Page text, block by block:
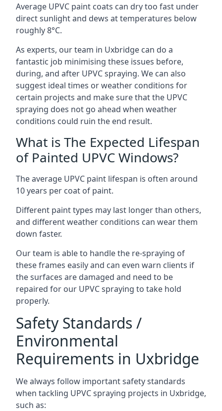
Average UPVC paint coats can dry too fast under
direct sunlight and dews at temperatures below
roughly 8°C.
As experts, our team in Uxbridge can do a
fantastic job minimising these issues before,
during, and after UPVC spraying. We can also
suggest ideal times or weather conditions for
certain projects and make sure that the UPVC
spraying does not go ahead when weather
conditions could ruin the end result.
What is The Expected Lifespan
of Painted UPVC Windows?
The average UPVC paint lifespan is often around
10 years per coat of paint.
Different paint types may last longer than others,
and different weather conditions can wear them
down faster.
Our team is able to handle the re-spraying of
these frames easily and can even warn clients if
the surfaces are damaged and need to be
repaired for our UPVC spraying to take hold
properly.
Safety Standards /
Environmental
Requirements in Uxbridge
We always follow important safety standards
when tackling UPVC spraying projects in Uxbridge,
such as: